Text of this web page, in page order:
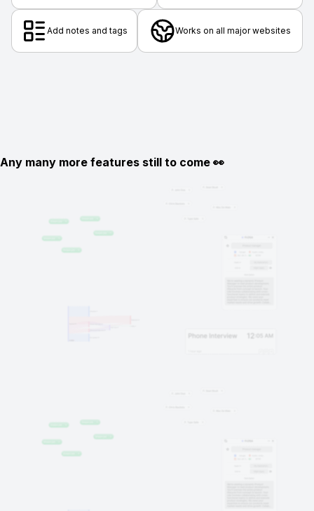
Add notes and tags Works on all major websites
Any many more features still to come 👀